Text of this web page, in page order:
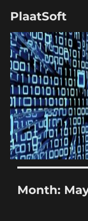
PlaatSoft
Month: